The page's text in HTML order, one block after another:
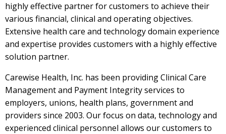
highly effective partner for customers to achieve their
various financial, clinical and operating objectives.
Extensive health care and technology domain experience
and expertise provides customers with a highly effective
solution partner.
Carewise Health, Inc. has been providing Clinical Care
Management and Payment Integrity services to
employers, unions, health plans, government and
providers since 2003. Our focus on data, technology and
experienced clinical personnel allows our customers to